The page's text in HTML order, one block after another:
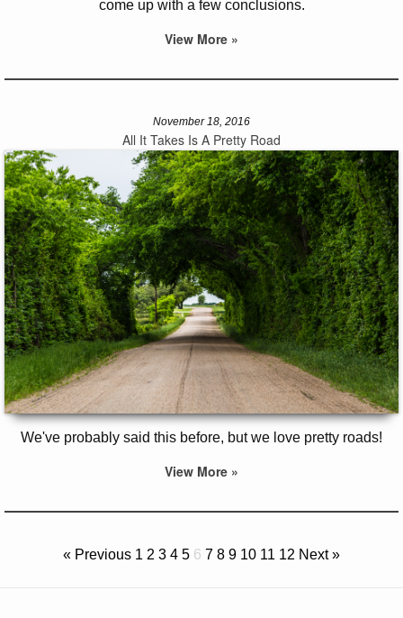
come up with a few conclusions.
View More »
November 18, 2016
All It Takes Is A Pretty Road
We've probably said this before, but we love pretty roads!
View More »
« Previous 1 2 3 4 5 6 7 8 9 10 11 12 Next »